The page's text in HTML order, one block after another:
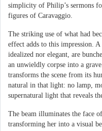
simplicity of Philip’s sermons
figures of Caravaggio.
The striking use of what had
effect adds to this impression.
idealized nor elegant, are
an unwieldly corpse into a
transforms the scene from its
natural in that light: no lamp,
supernatural light that reveals
The beam illuminates the face
transforming her into a visual